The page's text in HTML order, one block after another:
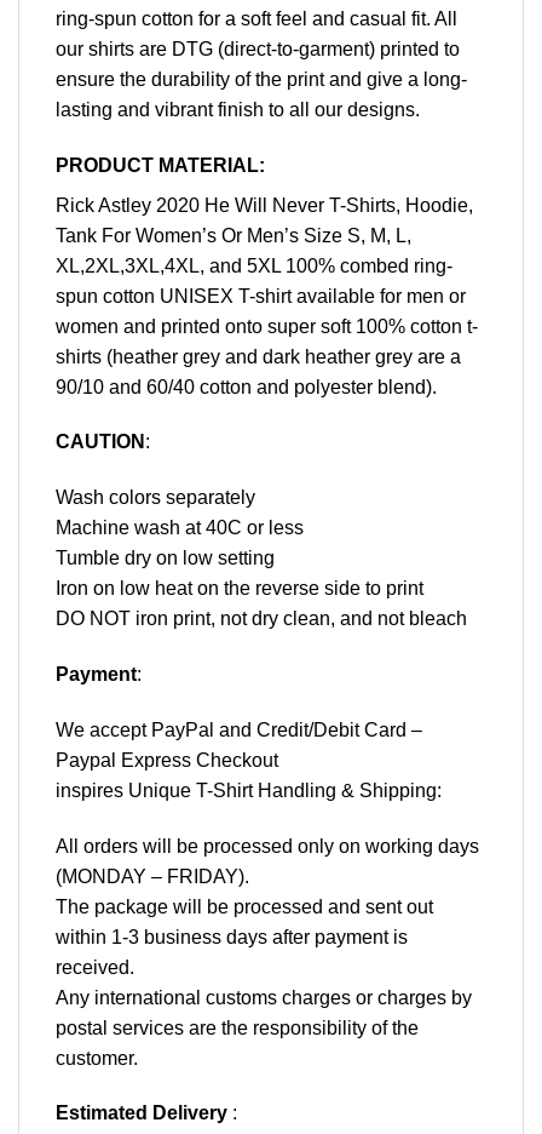
ring-spun cotton for a soft feel and casual fit. All
our shirts are DTG (direct-to-garment) printed to
ensure the durability of the print and give a long-
lasting and vibrant finish to all our designs.
PRODUCT MATERIAL:
Rick Astley 2020 He Will Never T-Shirts, Hoodie,
Tank For Women’s Or Men’s Size S, M, L,
XL,2XL,3XL,4XL, and 5XL 100% combed ring-
spun cotton UNISEX T-shirt available for men or
women and printed onto super soft 100% cotton t-
shirts (heather grey and dark heather grey are a
90/10 and 60/40 cotton and polyester blend).
CAUTION :
Wash colors separately
Machine wash at 40C or less
Tumble dry on low setting
Iron on low heat on the reverse side to print
DO NOT iron print, not dry clean, and not bleach
Payment:
We accept PayPal and Credit/Debit Card –
Paypal Express Checkout
inspires Unique T-Shirt Handling & Shipping:
All orders will be processed only on working days
(MONDAY – FRIDAY).
The package will be processed and sent out
within 1-3 business days after payment is
received.
Any international customs charges or charges by
postal services are the responsibility of the
customer.
Estimated Delivery :